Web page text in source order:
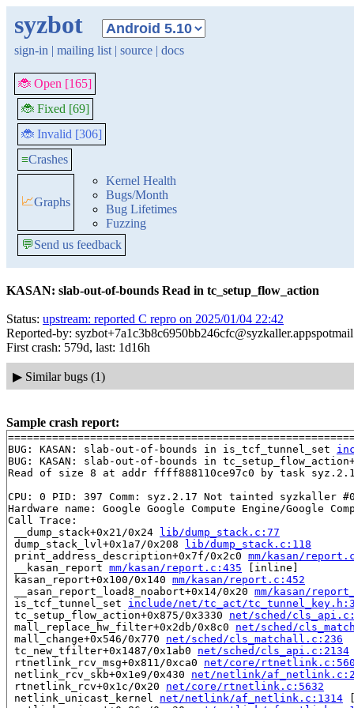
syzbot
sign-in | mailing list | source | docs
🐞 Open [165]
🐞 Fixed [69]
🐞 Invalid [306]
≡Crashes
📈Graphs
Kernel Health
Bugs/Month
Bug Lifetimes
Fuzzing
💬Send us feedback
KASAN: slab-out-of-bounds Read in tc_setup_flow_action
Status: upstream: reported C repro on 2025/01/04 22:42
Reported-by:
First crash: 579d, last: 1d16h
▶ Similar bugs (1)
Sample crash report:
BUG: KASAN: slab-out-of-bounds in is_tcf_tunnel_set
BUG: KASAN: slab-out-of-bounds in
Read of size 8 at addr ffff888110ce97c0 by task
CPU: 0 PID: 397 Comm: syz.2.17 Not tainted syzkaller
Hardware name: Google Google Compute Engine/Google
Call Trace:
__dump_stack+0x21/0x24
lib/dump_stack.c:77
dump_stack_lvl+0x1a7/0x208
lib/dump_stack.c:118
print_address_description+0x7f/0x2c0 mm/kasan/
__kasan_report mm/kasan/report.c:435 [inline]
kasan_report+0x100/0x140 mm/kasan/report.c:452
__asan_report_load8_noabort+0x14/0x20 mm/kasan/
is_tcf_tunnel_set include/net/tc_act/
tc_setup_flow_action+0x875/0x3330 net/sched/
mall_replace_hw_filter+0x2db/0x8c0 net/sched/
mall_change+0x546/0x770 net/sched/cls_matchall.c:236
tc_new_tfilter+0x1487/0x1ab0 net/sched/cls_api.c:2134
rtnetlink_rcv_msg+0x811/0xca0 net/core/
netlink_rcv_skb+0x1e9/0x430 net/netlink/
rtnetlink_rcv+0x1c/0x20 net/core/rtnetlink.c:5632
netlink_unicast_kernel net/netlink/af_netlink.c:1314